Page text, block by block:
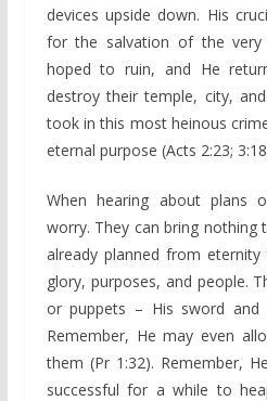
devices upside down. His
for the salvation of the very
hoped to ruin, and He
destroy their temple, city,
took in this most heinous
eternal purpose (Acts 2:23;
When hearing about plans
worry. They can bring nothing
already planned from
glory, purposes, and people.
or puppets – His sword and
Remember, He may even
them (Pr 1:32). Remember,
successful for a while to